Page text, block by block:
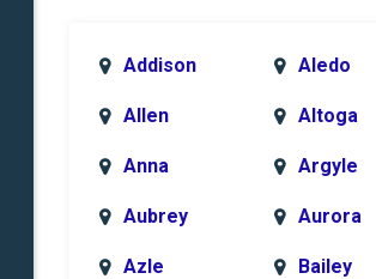
Addison Aledo
Allen Altoga
Anna Argyle
Aubrey Aurora
Azle Bailey